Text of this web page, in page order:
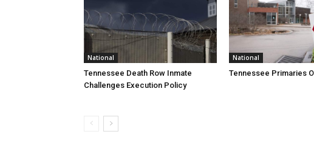
National
Tennessee Death Row Inmate
Challenges Execution Policy
National
Tennessee Primaries